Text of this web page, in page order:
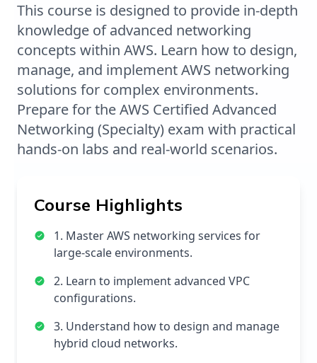
This course is designed to provide in-depth
knowledge of advanced networking
concepts within AWS. Learn how to design,
manage, and implement AWS networking
solutions for complex environments.
Prepare for the AWS Certified Advanced
Networking (Specialty) exam with practical
hands-on labs and real-world scenarios.
Course Highlights
1. Master AWS networking services for
large-scale environments.
2. Learn to implement advanced VPC
configurations.
3. Understand how to design and manage
hybrid cloud networks.